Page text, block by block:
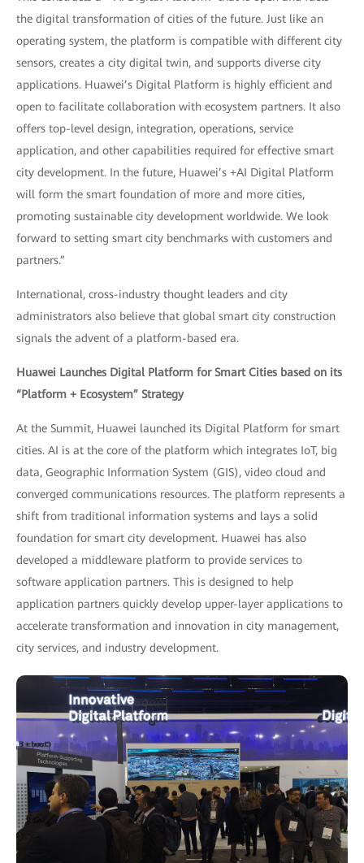
the digital transformation of cities of the future. Just like an
operating system, the platform is compatible with different city
sensors, creates a city digital twin, and supports diverse city
applications. Huawei’s Digital Platform is highly efficient and
open to facilitate collaboration with ecosystem partners. It also
offers top-level design, integration, operations, service
application, and other capabilities required for effective smart
city development. In the future, Huawei’s +AI Digital Platform
will form the smart foundation of more and more cities,
promoting sustainable city development worldwide. We look
forward to setting smart city benchmarks with customers and
partners.”
International, cross-industry thought leaders and city
administrators also believe that global smart city construction
signals the advent of a platform-based era.
Huawei Launches Digital Platform for Smart Cities based on its
“Platform + Ecosystem” Strategy
At the Summit, Huawei launched its Digital Platform for smart
cities. AI is at the core of the platform which integrates IoT, big
data, Geographic Information System (GIS), video cloud and
converged communications resources. The platform represents a
shift from traditional information systems and lays a solid
foundation for smart city development. Huawei has also
developed a middleware platform to provide services to
software application partners. This is designed to help
application partners quickly develop upper-layer applications to
accelerate transformation and innovation in city management,
city services, and industry development.